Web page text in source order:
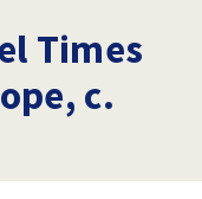
Times
c.